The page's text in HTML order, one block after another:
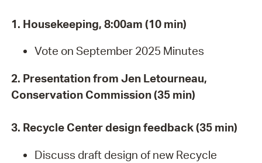
1. Housekeeping, 8:00am (10 min)
Vote on September 2025 Minutes
2. Presentation from Jen Letourneau,
Conservation Commission (35 min)
3. Recycle Center design feedback (35 min)
Discuss draft design of new Recycle